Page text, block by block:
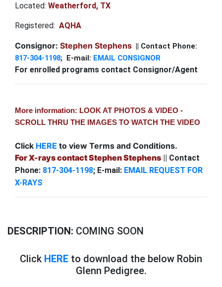
Located: Weatherford, TX
Registered: AQHA
Consignor: Stephen Stephens || Contact Phone:
817-304-1198; E-mail: EMAIL CONSIGNOR
For enrolled programs contact Consignor/Agent
More information: LOOK AT PHOTOS & VIDEO -
SCROLL THRU THE IMAGES TO WATCH THE VIDEO
Click HERE to view Terms and Conditions.
For X-rays contact Stephen Stephens || Contact
Phone: 817-304-1198; E-mail: EMAIL REQUEST FOR
X-RAYS
DESCRIPTION: COMING SOON
Click HERE to download the below Robin
Glenn Pedigree.